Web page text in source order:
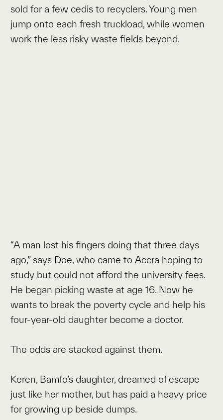
sold for a few cedis to recyclers. Young men
jump onto each fresh truckload, while women
work the less risky waste fields beyond.
“A man lost his fingers doing that three days
ago,” says Doe, who came to Accra hoping to
study but could not afford the university fees.
He began picking waste at age 16. Now he
wants to break the poverty cycle and help his
four-year-old daughter become a doctor.
The odds are stacked against them.
Keren, Bamfo’s daughter, dreamed of escape
just like her mother, but has paid a heavy price
for growing up beside dumps.